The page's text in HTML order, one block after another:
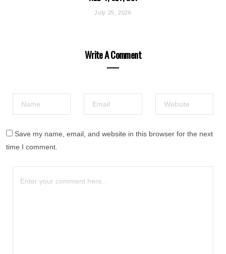
July 25, 2026
Write A Comment
Save my name, email, and website in this browser for the next
time I comment.